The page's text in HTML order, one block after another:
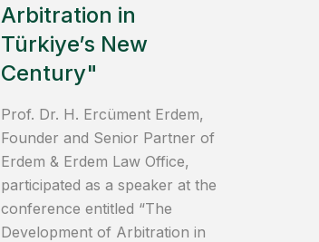
Arbitration in
Türkiye’s New
Century"
Prof. Dr. H. Ercüment Erdem,
Founder and Senior Partner of
Erdem & Erdem Law Office,
participated as a speaker at the
conference entitled “The
Development of Arbitration in